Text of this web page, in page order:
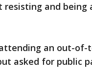
and being
an out-of-
asked for public